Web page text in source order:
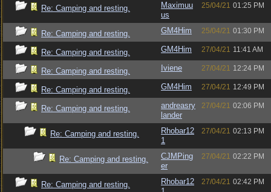
Re: Camping and resting.
Maximuu
us
25/04/21 01:25 PM
Re: Camping and resting. GM4Him 25/04/21 01:30 PM
Re: Camping and resting. GM4Him 27/04/21 11:41 AM
Re: Camping and resting. Iviene 27/04/21 12:24 PM
Re: Camping and resting. GM4Him 27/04/21 12:49 PM
Re: Camping and resting.
andreasry
lander
27/04/21 02:06 PM
Re: Camping and resting.
Rhobar12
1
27/04/21 02:13 PM
Re: Camping and resting.
CJMPing
er
27/04/21 02:22 PM
Re: Camping and resting.
Rhobar12
27/04/21 02:42 PM